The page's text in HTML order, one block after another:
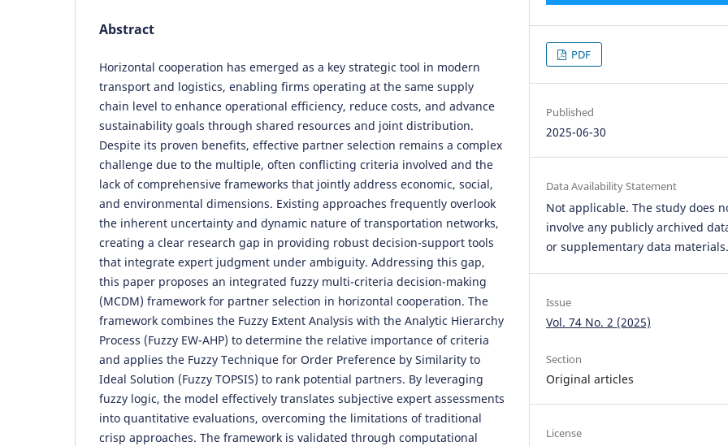
Abstract
Horizontal cooperation has emerged as a key strategic tool in modern
transport and logistics, enabling firms operating at the same supply
chain level to enhance operational efficiency, reduce costs, and advance
sustainability goals through shared resources and joint distribution.
Despite its proven benefits, effective partner selection remains a complex
challenge due to the multiple, often conflicting criteria involved and the
lack of comprehensive frameworks that jointly address economic, social,
and environmental dimensions. Existing approaches frequently overlook
the inherent uncertainty and dynamic nature of transportation networks,
creating a clear research gap in providing robust decision-support tools
that integrate expert judgment under ambiguity. Addressing this gap,
this paper proposes an integrated fuzzy multi-criteria decision-making
(MCDM) framework for partner selection in horizontal cooperation. The
framework combines the Fuzzy Extent Analysis with the Analytic Hierarchy
Process (Fuzzy EW-AHP) to determine the relative importance of criteria
and applies the Fuzzy Technique for Order Preference by Similarity to
Ideal Solution (Fuzzy TOPSIS) to rank potential partners. By leveraging
fuzzy logic, the model effectively translates subjective expert assessments
into quantitative evaluations, overcoming the limitations of traditional
crisp approaches. The framework is validated through computational
PDF
Published
2025-06-30
Data Availability Statement
Not applicable. The study does
involve any publicly archived
or supplementary data materials.
Issue
Vol. 74 No. 2 (2025)
Section
Original articles
License